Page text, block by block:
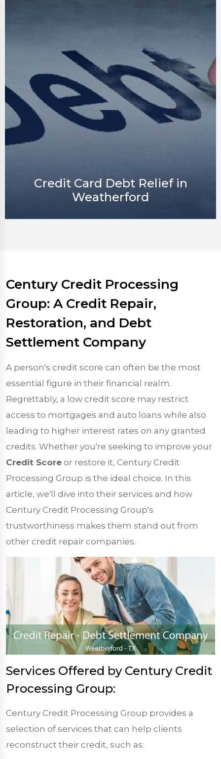
Credit Repair in Weatherford
Century Credit Processing
Group: A Credit Repair,
Restoration, and Debt
Settlement Company
A person's credit score can often be the most
essential figure in their financial realm.
Regrettably, a low credit score may restrict
access to mortgages and auto loans while also
leading to higher interest rates on any granted
credits. Whether you're seeking to improve your
Credit Score or restore it, Century Credit
Processing Group is the ideal choice. In this
article, we'll dive into their services and how
Century Credit Processing Group's
trustworthiness makes them stand out from
other credit repair companies.
Services Offered by Century Credit
Processing Group:
Century Credit Processing Group provides a
selection of services that can help clients
reconstruct their credit, such as: